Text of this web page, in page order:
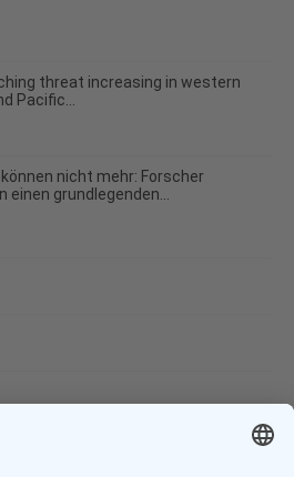
threat increasing in western
Pacific...
können nicht mehr: Forscher
einen grundlegenden...